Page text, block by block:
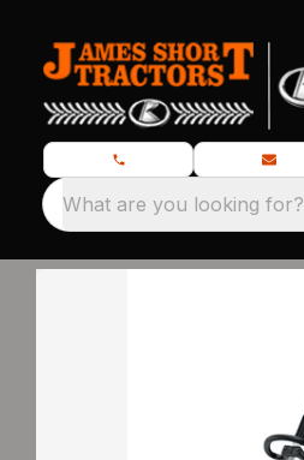
What are you looking for?